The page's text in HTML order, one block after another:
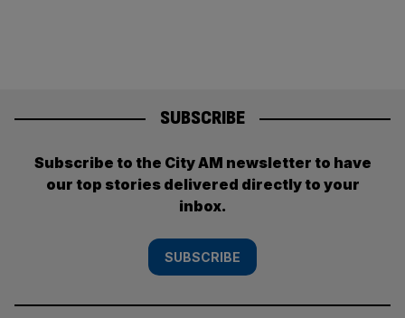
SUBSCRIBE
Subscribe to the City AM newsletter to have
our top stories delivered directly to your
inbox.
SUBSCRIBE